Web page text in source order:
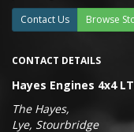
Contact Us Browse
CONTACT DETAILS
Hayes Engines 4x4
The Hayes,
Lye, Stourbridge